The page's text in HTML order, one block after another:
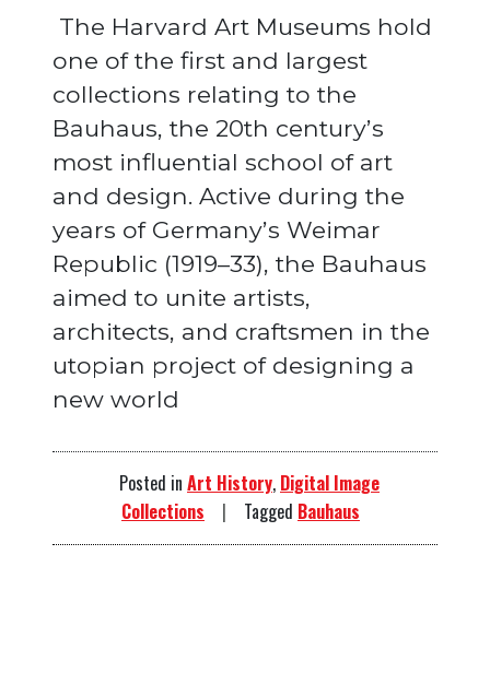
The Harvard Art Museums hold
one of the first and largest
collections relating to the
Bauhaus, the 20th century’s
most influential school of art
and design. Active during the
years of Germany’s Weimar
Republic (1919–33), the Bauhaus
aimed to unite artists,
architects, and craftsmen in the
utopian project of designing a
new world
Posted in Art History, Digital Image
Collections
Tagged Bauhaus